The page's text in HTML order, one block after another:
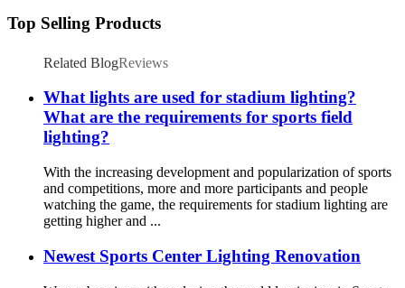
Top Selling Products
Related BlogReviews
What lights are used for stadium lighting?
What are the requirements for sports field
lighting?
With the increasing development and popularization of sports
and competitions, more and more participants and people
watching the game, the requirements for stadium lighting are
getting higher and ...
Newest Sports Center Lighting Renovation